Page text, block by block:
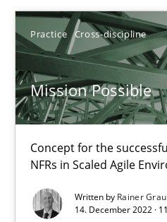
Practice Cross-discipline
Mission Possible
Concept for the
NFRs in Scaled Agile
Written by Rainer Grau
14. December 2022 ·
Mission Possible
Concept for the successful
Practice Cross-discipline
Rainer Grau